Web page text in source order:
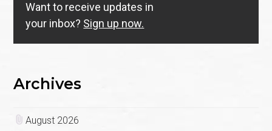
Want to receive updates in
your inbox? Sign up now.
Archives
August 2026